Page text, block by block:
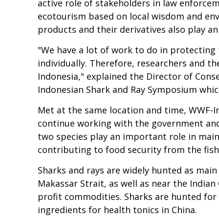
active role of stakeholders in law
ecotourism based on local wisdom and
products and their derivatives also play
"We have a lot of work to do in
individually. Therefore, researchers and
Indonesia," explained the Director of
Indonesian Shark and Ray Symposium
Met at the same location and time, WWF-
continue working with the government
two species play an important role in
contributing to food security from the
Sharks and rays are widely hunted as
Makassar Strait, as well as near the
profit commodities. Sharks are hunted
ingredients for health tonics in China.